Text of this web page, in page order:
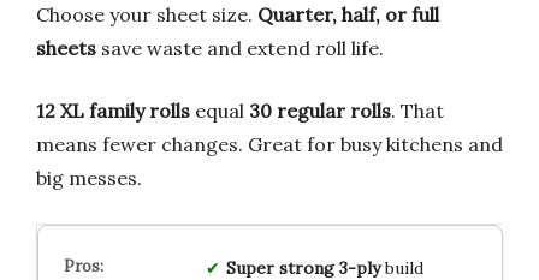
Choose your sheet size. Quarter, half, or full
sheets save waste and extend roll life.
12 XL family rolls equal 30 regular rolls. That
means fewer changes. Great for busy kitchens and
big messes.
Super strong 3-plybuild